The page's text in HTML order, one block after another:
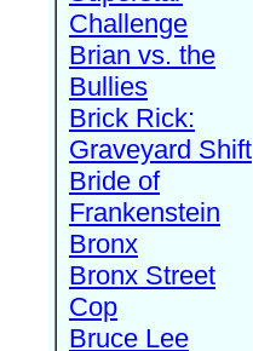
Challenge
Brian vs. the
Bullies
Brick Rick:
Graveyard Shift
Bride of
Frankenstein
Bronx
Bronx Street
Cop
Bruce Lee